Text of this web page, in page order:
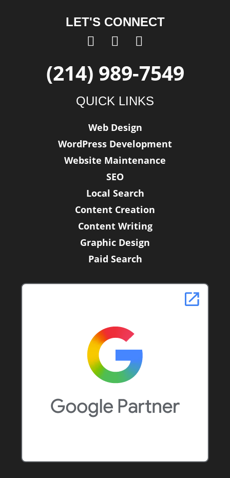
LET'S CONNECT
F
c
e
b
o
o
k
-
f
T
i
t
t
e
r
L
n
k
e
d
i
n
(214) 989-7549
QUICK LINKS
Web Design
WordPress Development
Website Maintenance
SEO
Local Search
Content Creation
Content Writing
Graphic Design
Paid Search